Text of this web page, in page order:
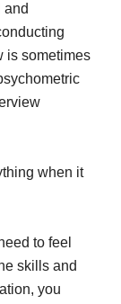
and
is sometimes
when it
to feel
skills and
you